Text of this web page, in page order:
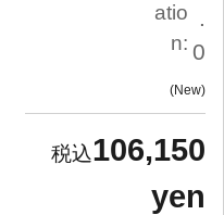
atio
n:
.
0
New
106,150
yen